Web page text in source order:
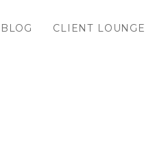
BLOG CLIENT LOUNGE